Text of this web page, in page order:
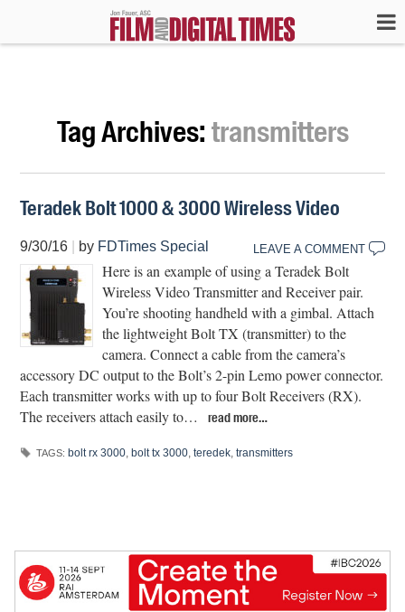
Tag Archives:transmitters
Teradek Bolt 1000 & 3000 Wireless Video
9/30/16 by FDTimes Special LEAVE A COMMENT
Here is an example of using a Teradek Bolt
Wireless Video Transmitter and Receiver pair.
You’re shooting handheld with a gimbal. Attach
the lightweight Bolt TX (transmitter) to the
camera. Connect a cable from the camera’s
accessory DC output to the Bolt’s 2-pin Lemo power connector.
Each transmitter works with up to four Bolt Receivers (RX).
The receivers attach easily to…
read more…
TAGS: bolt rx 3000 ,bolt tx 3000 ,teredek ,transmitters